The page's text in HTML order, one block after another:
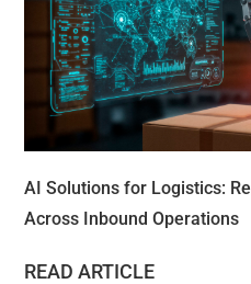
AI Solutions for Logistics:
Across Inbound Operations
READ ARTICLE